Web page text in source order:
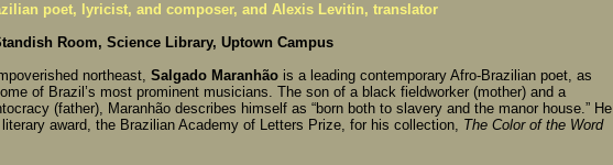
poet, lyricist, and composer, and Alexis Levitin, translator
Room, Science Library, Uptown Campus
northeast, Salgado Maranhão is a leading contemporary Afro-Brazilian poet, as
of Brazil’s most prominent musicians. The son of a black fieldworker (mother) and a
(father), Maranhão describes himself as “born both to slavery and the manor house.” He
award, the Brazilian Academy of Letters Prize, for his collection, The Color of the Word